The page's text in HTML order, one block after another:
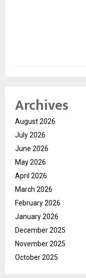
Archives
August 2026
July 2026
June 2026
May 2026
April 2026
March 2026
February 2026
January 2026
December 2025
November 2025
October 2025